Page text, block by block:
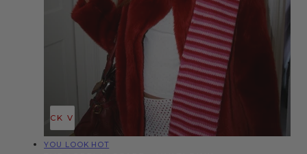
QUICK VIEW
Vendor:
YOU LOOK HOT